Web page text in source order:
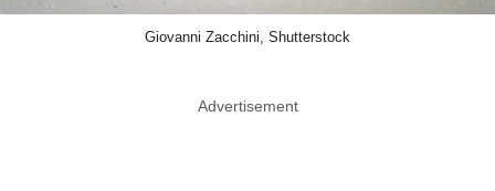
Giovanni Zacchini, Shutterstock
Advertisement